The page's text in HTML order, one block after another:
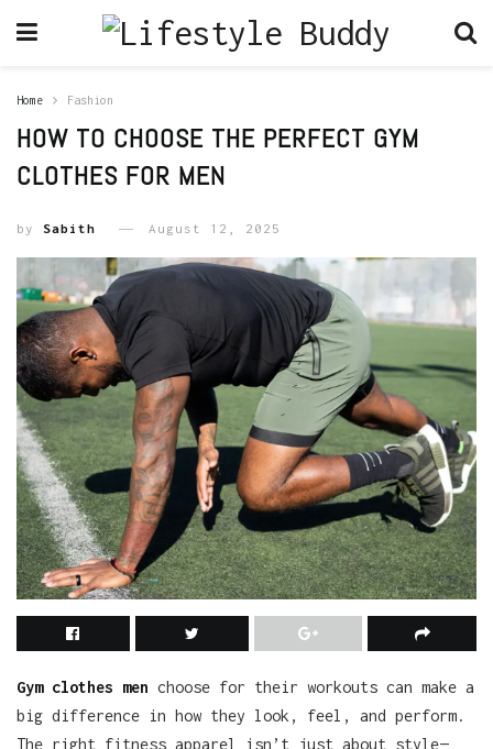
Home Fashion
HOW TO CHOOSE THE PERFECT GYM
CLOTHES FOR MEN
by Sabith August 12, 2025
Gym clothes men choose for their workouts can make a
big difference in how they look, feel, and perform.
The right fitness apparel isn’t just about style—